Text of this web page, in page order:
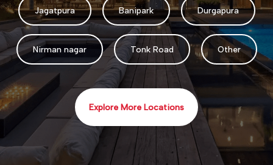
Jagatpura Banipark Durgapura
Nirman nagar Tonk Road Other
Explore More Locations